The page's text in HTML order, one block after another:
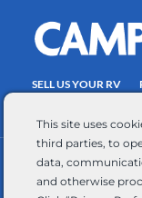
This site uses
third parties, to
data,
and otherwise
Consent
a
purchase.
Reply
o
k
-
SELL US YOUR RV
CONTACT US
TEAM MEMBER